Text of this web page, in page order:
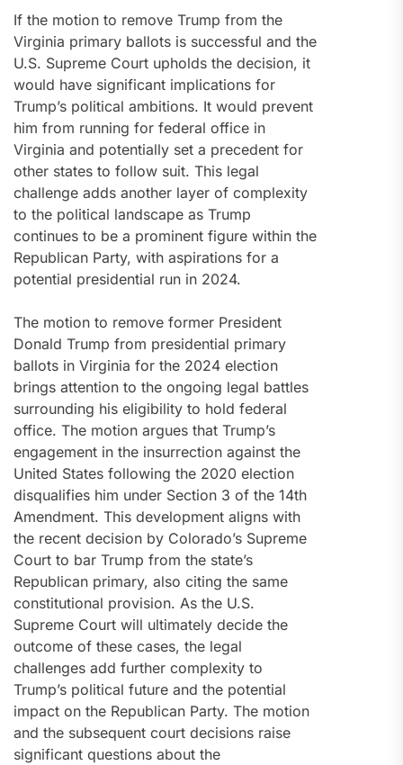
If the motion to remove Trump from the
Virginia primary ballots is successful and the
U.S. Supreme Court upholds the decision, it
would have significant implications for
Trump’s political ambitions. It would prevent
him from running for federal office in
Virginia and potentially set a precedent for
other states to follow suit. This legal
challenge adds another layer of complexity
to the political landscape as Trump
continues to be a prominent figure within the
Republican Party, with aspirations for a
potential presidential run in 2024.
The motion to remove former President
Donald Trump from presidential primary
ballots in Virginia for the 2024 election
brings attention to the ongoing legal battles
surrounding his eligibility to hold federal
office. The motion argues that Trump’s
engagement in the insurrection against the
United States following the 2020 election
disqualifies him under Section 3 of the 14th
Amendment. This development aligns with
the recent decision by Colorado’s Supreme
Court to bar Trump from the state’s
Republican primary, also citing the same
constitutional provision. As the U.S.
Supreme Court will ultimately decide the
outcome of these cases, the legal
challenges add further complexity to
Trump’s political future and the potential
impact on the Republican Party. The motion
and the subsequent court decisions raise
significant questions about the